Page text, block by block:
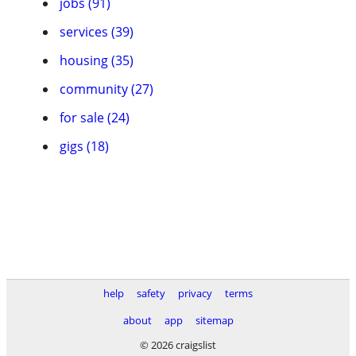
services (39)
housing (35)
community (27)
for sale (24)
gigs (18)
help safety privacy
terms
about
app
sitemap
© 2026 craigslist